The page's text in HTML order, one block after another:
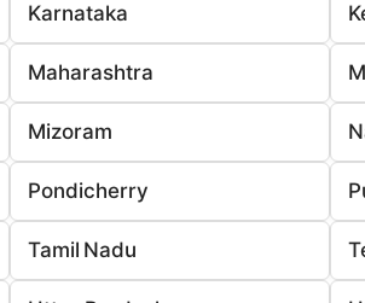
Karnataka
Maharashtra
Mizoram
Pondicherry
Tamil Nadu